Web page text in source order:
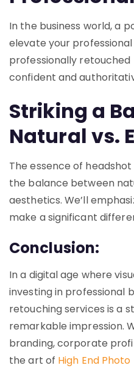
In the business world, a
elevate your
professionally
confident and
Striking a
Natural vs.
The essence of
the balance between
aesthetics. We’ll
make a significant
Conclusion:
In a digital age where
investing in professional
retouching services is a
remarkable impression.
branding, corporate
the art of High End